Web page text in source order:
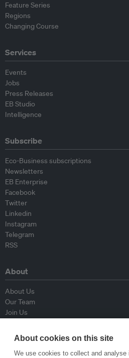
Feature Series
Regions
Changing Course
Services
Events
Jobs
Press Releases
EB Studio
Intelligence
Subscribe
Eco-Business subscriptions
Newsletters
EB Enterprise
Facebook
Twitter
Linkedin
Instagram
Telegram
RSS
About
About Us
Our Team
Join Us
Contributors
Contact Us
About cookies on this site
We use cookies to collect and analyse